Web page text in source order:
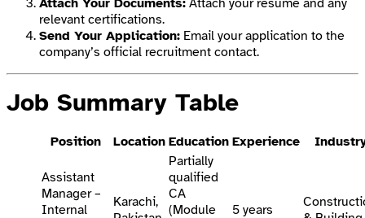
relevant certifications.
Send Your Application: Email your application to the
company’s official recruitment contact.
Job Summary Table
Position Location Education Experience
Assistant
Manager –
Internal
Karachi,
Partially
qualified
CA
(Module
5 years